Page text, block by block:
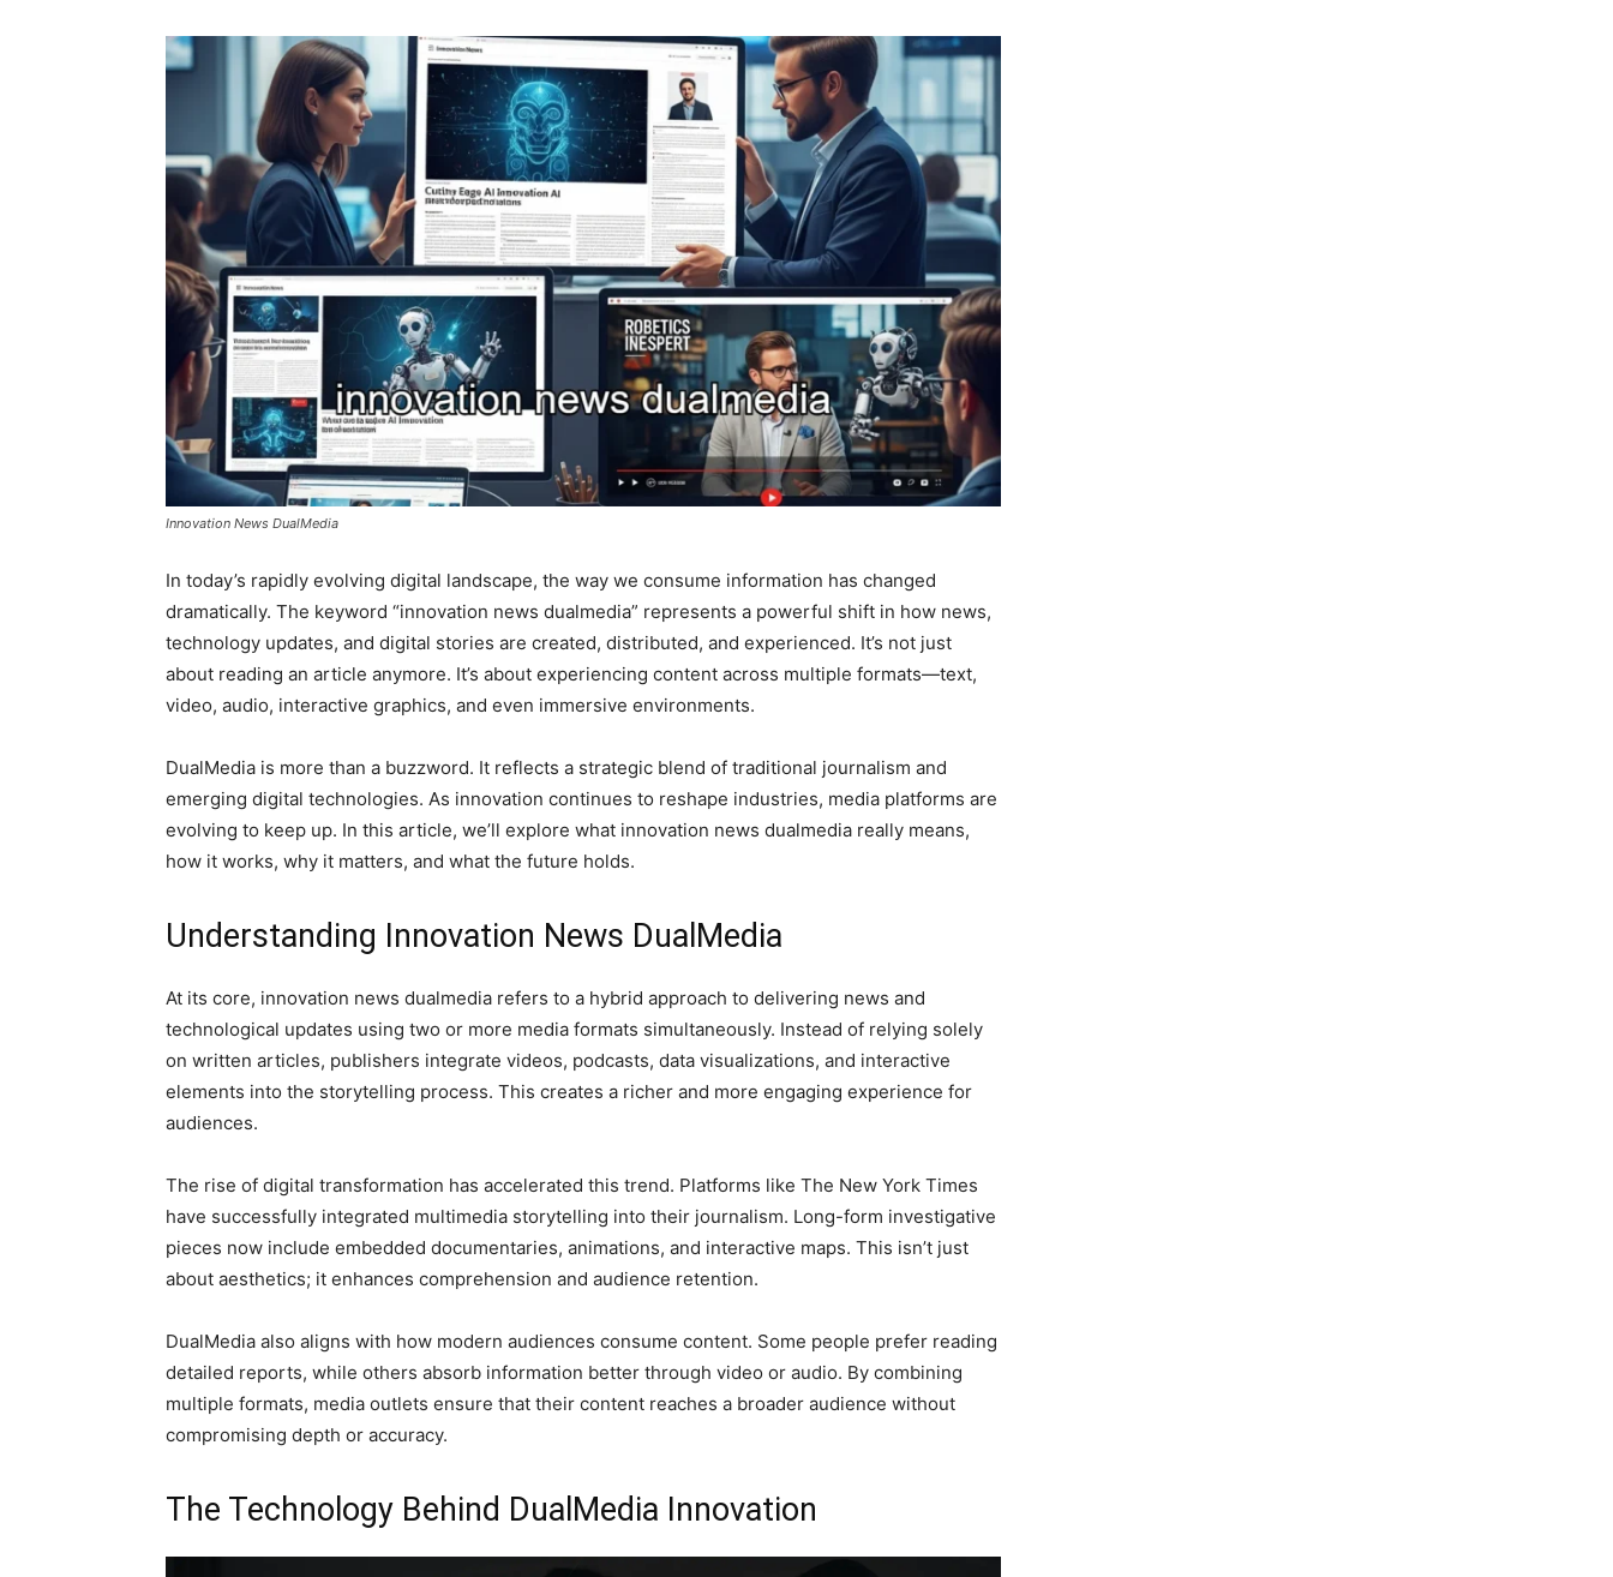
Innovation News DualMedia
In today’s rapidly evolving digital landscape, the way we consume information has changed
dramatically. The keyword “innovation news dualmedia” represents a powerful shift in how news,
technology updates, and digital stories are created, distributed, and experienced. It’s not just
about reading an article anymore. It’s about experiencing content across multiple formats—text,
video, audio, interactive graphics, and even immersive environments.
DualMedia is more than a buzzword. It reflects a strategic blend of traditional journalism and
emerging digital technologies. As innovation continues to reshape industries, media platforms are
evolving to keep up. In this article, we’ll explore what innovation news dualmedia really means,
how it works, why it matters, and what the future holds.
Understanding Innovation News DualMedia
At its core, innovation news dualmedia refers to a hybrid approach to delivering news and
technological updates using two or more media formats simultaneously. Instead of relying solely
on written articles, publishers integrate videos, podcasts, data visualizations, and interactive
elements into the storytelling process. This creates a richer and more engaging experience for
audiences.
The rise of digital transformation has accelerated this trend. Platforms like The New York Times
have successfully integrated multimedia storytelling into their journalism. Long-form investigative
pieces now include embedded documentaries, animations, and interactive maps. This isn’t just
about aesthetics; it enhances comprehension and audience retention.
DualMedia also aligns with how modern audiences consume content. Some people prefer reading
detailed reports, while others absorb information better through video or audio. By combining
multiple formats, media outlets ensure that their content reaches a broader audience without
compromising depth or accuracy.
The Technology Behind DualMedia Innovation